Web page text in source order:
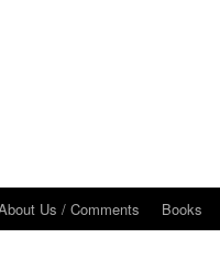
Us / Comments Books